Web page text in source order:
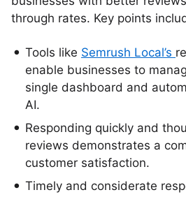
through rates. Key points
Tools like Semrush Local’s
enable businesses to
single dashboard and
AI.
Responding quickly and
reviews demonstrates a
customer satisfaction.
Timely and considerate